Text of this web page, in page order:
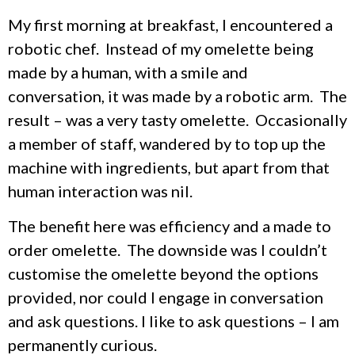
My first morning at breakfast, I encountered a
robotic chef. Instead of my omelette being
made by a human, with a smile and
conversation, it was made by a robotic arm. The
result – was a very tasty omelette. Occasionally
a member of staff, wandered by to top up the
machine with ingredients, but apart from that
human interaction was nil.
The benefit here was efficiency and a made to
order omelette. The downside was I couldn’t
customise the omelette beyond the options
provided, nor could I engage in conversation
and ask questions. I like to ask questions – I am
permanently curious.